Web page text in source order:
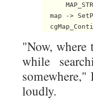
map ->
"Now, where
while
loudly.